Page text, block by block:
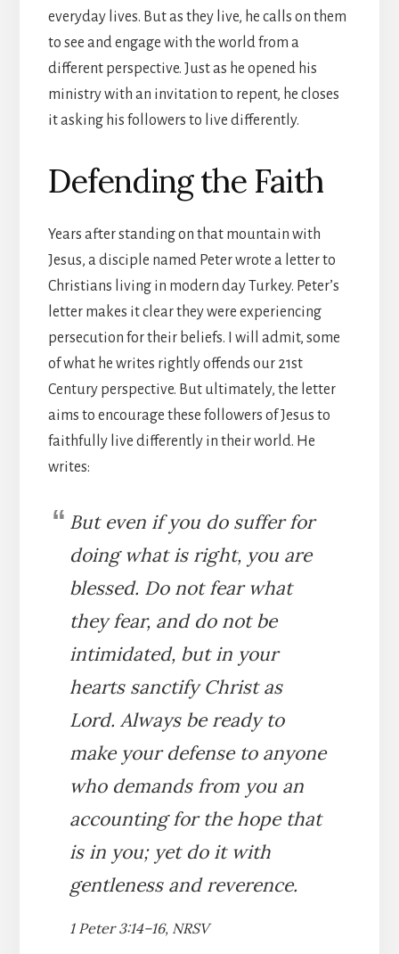
everyday lives. But as they live, he calls on them
to see and engage with the world from a
different perspective. Just as he opened his
ministry with an invitation to repent, he closes
it asking his followers to live differently.
Defending the Faith
Years after standing on that mountain with
Jesus, a disciple named Peter wrote a letter to
Christians living in modern day Turkey. Peter’s
letter makes it clear they were experiencing
persecution for their beliefs. I will admit, some
of what he writes rightly offends our 21st
Century perspective. But ultimately, the letter
aims to encourage these followers of Jesus to
faithfully live differently in their world. He
writes:
But even if you do suffer for
doing what is right, you are
blessed. Do not fear what
they fear, and do not be
intimidated, but in your
hearts sanctify Christ as
Lord. Always be ready to
make your defense to anyone
who demands from you an
accounting for the hope that
is in you; yet do it with
gentleness and reverence.
1 Peter 3:14–16, NRSV